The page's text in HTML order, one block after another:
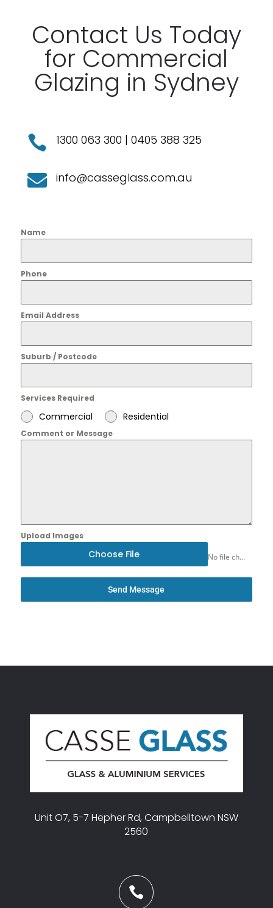
Contact Us Today
for Commercial
Glazing in Sydney
 1300 063 300 | 0405 388 325
 info@casseglass.com.au
Name
Phone
Email Address
Suburb / Postcode
Services Required
Commercial Residential
Comment or Message
Upload Images
Choose File No file chosen
Send Message
Unit O7, 5-7 Hepher Rd, Campbelltown NSW
2560
